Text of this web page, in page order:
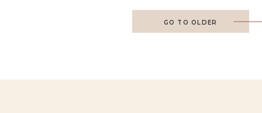
GO TO OLDER